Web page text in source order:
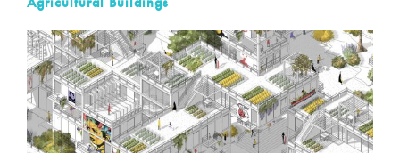
Agricultural Buildings